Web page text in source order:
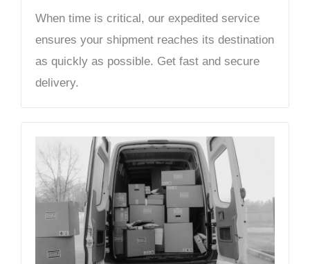
When time is critical, our expedited service
ensures your shipment reaches its destination
as quickly as possible. Get fast and secure
delivery.